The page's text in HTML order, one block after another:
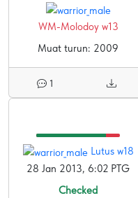
WM-Molodoy w13
Muat turun: 2009
1
Lutus w18
28 Jan 2013, 6:02 PTG
Checked